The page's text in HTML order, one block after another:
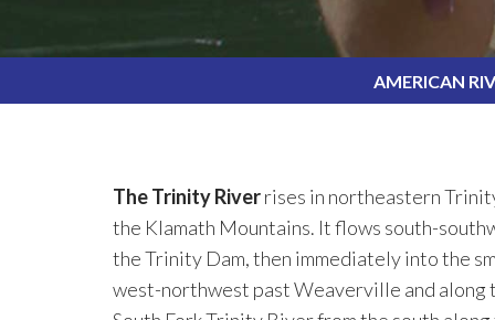
AMERICAN
The Trinity Riverrises in northeastern
the Klamath Mountains. It flows south-
the Trinity Dam, then immediately into the
west-northwest past Weaverville and along